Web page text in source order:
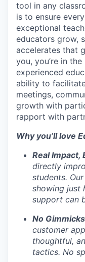
tool in any
is to ensure
exceptional
educators grow,
accelerates that
you, you’re in
experienced
ability to
meetings,
growth with
rapport with
Why you’ll love
Real Impact,
directly
students.
showing just
support can
No
customer
thoughtful,
tactics. No